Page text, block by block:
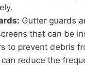
Gutter guards
that can be
to prevent debris
reduce the